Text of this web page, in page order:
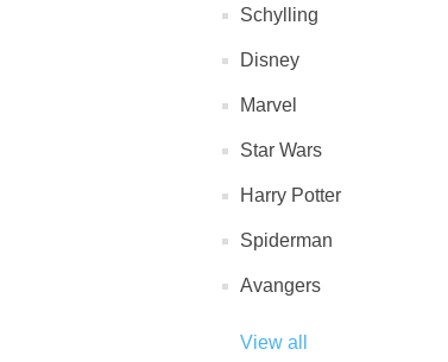
Schylling
Disney
Marvel
Star Wars
Harry Potter
Spiderman
Avangers
View all